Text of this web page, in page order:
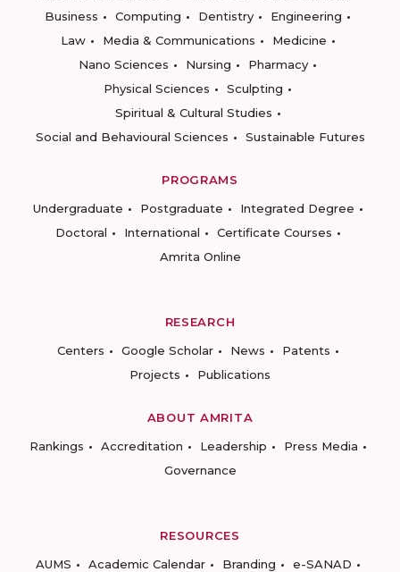
Business
Computing Dentistry
Engineering
Law
Media & Communications
Medicine
Nano Sciences
Nursing
Pharmacy
Physical Sciences
Sculpting
Spiritual & Cultural Studies
Social and Behavioural Sciences
Sustainable Futures
PROGRAMS
Undergraduate
Postgraduate
Integrated Degree
Doctoral
International
Certificate Courses
Amrita Online
RESEARCH
Centers
Google Scholar News
Patents
Projects
Publications
ABOUT AMRITA
Rankings
Accreditation Leadership
Press Media
Governance
RESOURCES
AUMS
Academic Calendar Branding
e-SANAD